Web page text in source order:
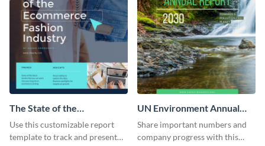
The State of the
Ecommerce Fashion
Industry Report
Use this customizable report
template to track and present
UN Environment Annual
Report
Share important numbers and
company progress with this